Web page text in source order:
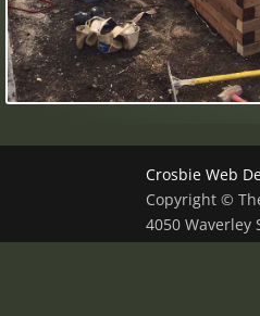
Crosbie Web
Copyright ©
4050 Waverley